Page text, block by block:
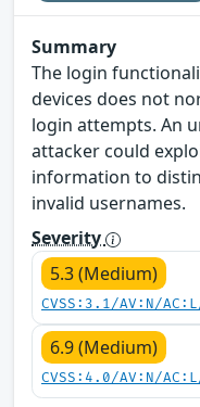
Summary
The login
devices does not
login attempts. An
attacker could
information to
invalid usernames.
Severity
5.3 (Medium)
CVSS:3.1/AV:N/
6.9 (Medium)
CVSS:4.0/AV:N/